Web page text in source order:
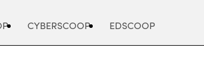
CYBERSCOOP EDSCOOP